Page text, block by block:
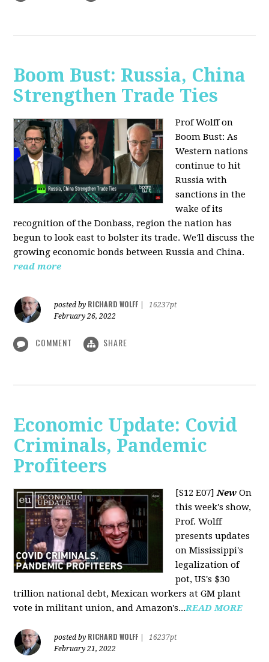
Boom Bust: Russia, China
Strengthen Trade Ties
Prof Wolff on
Boom Bust: As
Western nations
continue to hit
Russia with
sanctions in the
wake of its
recognition of the Donbass, region the nation has
begun to look east to bolster its trade. We'll discuss the
growing economic bonds between Russia and China.
read more
posted by RICHARD WOLFF
16237pt
February 26, 2022
COMMENT SHARE
Economic Update: Covid
Criminals, Pandemic
Profiteers
[S12 E07]New On
this week's show,
Prof. Wolff
presents updates
on Mississippi's
legalization of
pot, US's $30
trillion national debt, Mexican workers at GM plant
vote in militant union, and Amazon's...READ MORE
posted by RICHARD WOLFF
16237pt
February 21, 2022